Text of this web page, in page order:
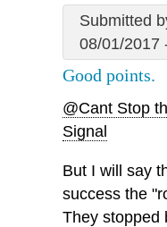
Submitted
08/01/2017
Good points.
@Cant Stop
Signal
But I will say
success the
They stopped